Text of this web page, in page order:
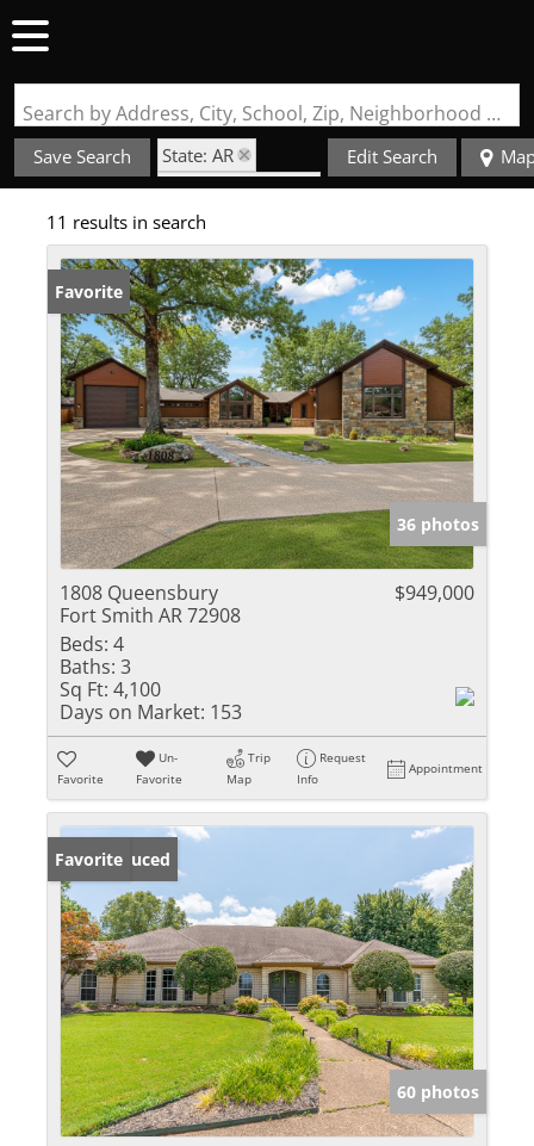
Search by Address, City, School, Zip, Neighborhood or #MLS
Save Search
State: AR
Zip Code: 72908
Garage
Edit Search
11 results in search
Favorite
36 photos
1808 Queensbury
Fort Smith AR 72908
$949,000
Beds: 4
Baths: 3
Sq Ft: 4,100
Days on Market: 153
Favorite
Un-
Favorite
Trip
Map
Request
Info
Appointment
Price Reduced
Favorite
60 photos